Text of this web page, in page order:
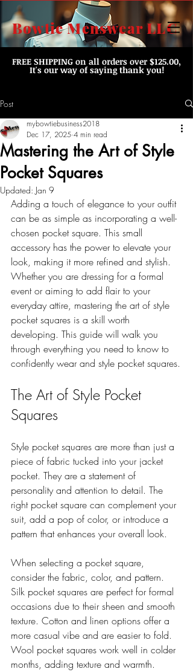
Bowtie Menswear LLC
FREE SHIPPING on all orders over $125.00,
It's our way of saying thank you!
Post
Mastering the Art of Style
Pocket Squares
mybowtiebusiness2018
Dec 17, 2025 4 min read
Updated: Jan 9
Adding a touch of elegance to your outfit
can be as simple as incorporating a well-
chosen pocket square. This small
accessory has the power to elevate your
look, making it more refined and stylish.
Whether you are dressing for a formal
event or aiming to add flair to your
everyday attire, mastering the art of style
pocket squares is a skill worth
developing. This guide will walk you
through everything you need to know to
confidently wear and style pocket squares.
The Art of Style Pocket
Squares
Style pocket squares are more than just a
piece of fabric tucked into your jacket
pocket. They are a statement of
personality and attention to detail. The
right pocket square can complement your
suit, add a pop of color, or introduce a
pattern that enhances your overall look.
When selecting a pocket square,
consider the fabric, color, and pattern.
Silk pocket squares are perfect for formal
occasions due to their sheen and smooth
texture. Cotton and linen options offer a
more casual vibe and are easier to fold.
Wool pocket squares work well in colder
months, adding texture and warmth.